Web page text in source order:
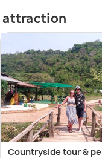
attraction
Countryside tour &